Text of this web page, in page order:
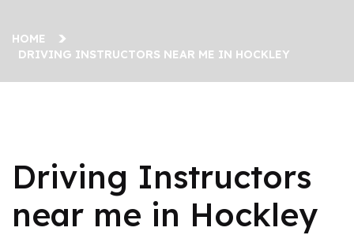
HOME
DRIVING INSTRUCTORS NEAR ME IN HOCKLEY
Driving Instructors
near me in Hockley